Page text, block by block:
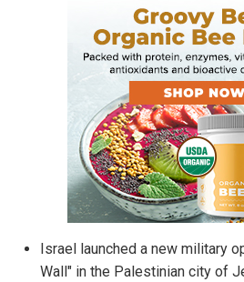
Israel launched a new military
Wall" in the Palestinian city of